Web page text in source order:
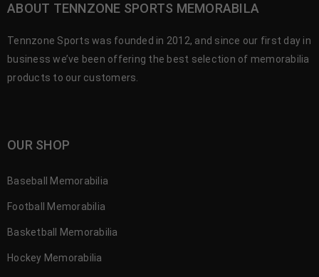
ABOUT TENNZONE SPORTS MEMORABILA
Tennzone Sports was founded in 2012, and since our first day in
business we’ve been offering the best selection of memorabilia
products to our customers.
OUR SHOP
Baseball Memorabilia
Football Memorabilia
Basketball Memorabilia
Hockey Memorabilia